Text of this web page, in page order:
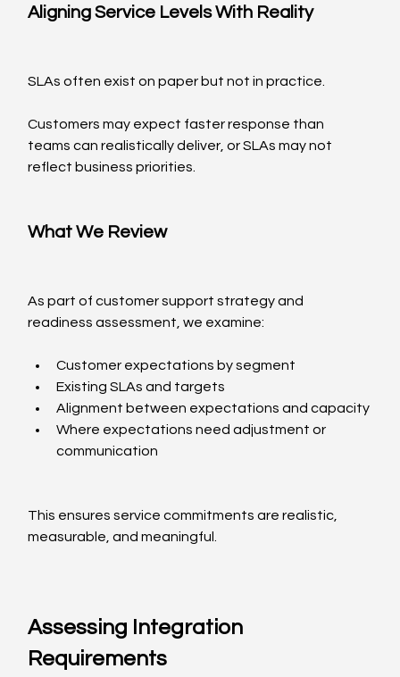
Aligning Service Levels With Reality
SLAs often exist on paper but not in practice.
Customers may expect faster response than
teams can realistically deliver, or SLAs may not
reflect business priorities.
What We Review
As part of customer support strategy and
readiness assessment, we examine:
Customer expectations by segment
Existing SLAs and targets
Alignment between expectations and capacity
Where expectations need adjustment or
communication
This ensures service commitments are realistic,
measurable, and meaningful.
Assessing Integration
Requirements